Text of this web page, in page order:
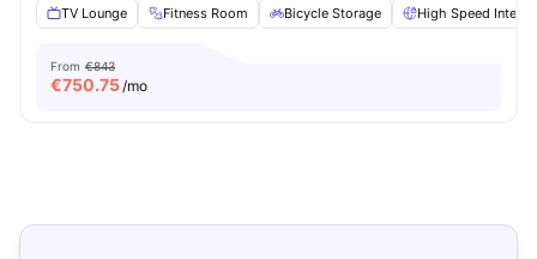
TV Lounge
Fitness Room Bicycle Storage High Speed
From €843
€750.75/mo